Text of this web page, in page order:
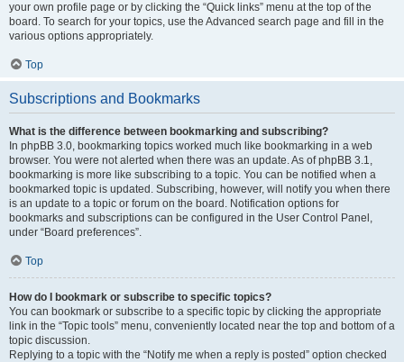
your own profile page or by clicking the “Quick links” menu at the top of the
board. To search for your topics, use the Advanced search page and fill in the
various options appropriately.
Top
Subscriptions and Bookmarks
What is the difference between bookmarking and subscribing?
In phpBB 3.0, bookmarking topics worked much like bookmarking in a web
browser. You were not alerted when there was an update. As of phpBB 3.1,
bookmarking is more like subscribing to a topic. You can be notified when a
bookmarked topic is updated. Subscribing, however, will notify you when there
is an update to a topic or forum on the board. Notification options for
bookmarks and subscriptions can be configured in the User Control Panel,
under “Board preferences”.
Top
How do I bookmark or subscribe to specific topics?
You can bookmark or subscribe to a specific topic by clicking the appropriate
link in the “Topic tools” menu, conveniently located near the top and bottom of a
topic discussion.
Replying to a topic with the “Notify me when a reply is posted” option checked